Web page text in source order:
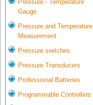
Pressure - Temperature
Gauge
Pressure and Temperature
Measurement
Pressure switches
Pressure Transducers
Professional Batteries
Programmable Controllers